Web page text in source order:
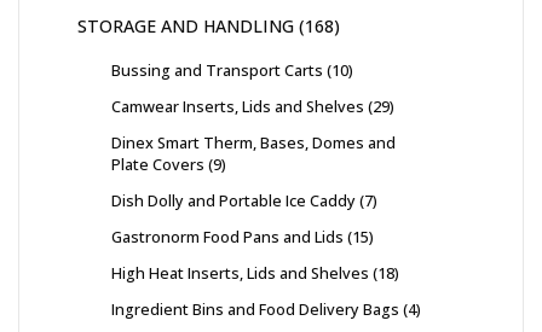
STORAGE AND HANDLING 168
Bussing and Transport Carts 10
Camwear Inserts, Lids and Shelves 29
Dinex Smart Therm, Bases, Domes and
Plate Covers 9
Dish Dolly and Portable Ice Caddy 7
Gastronorm Food Pans and Lids 15
High Heat Inserts, Lids and Shelves 18
Ingredient Bins and Food Delivery Bags 4